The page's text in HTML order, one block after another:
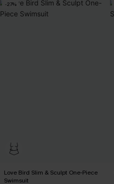
-27%
Love Bird Slim & Sculpt One-Piece
Swimsuit